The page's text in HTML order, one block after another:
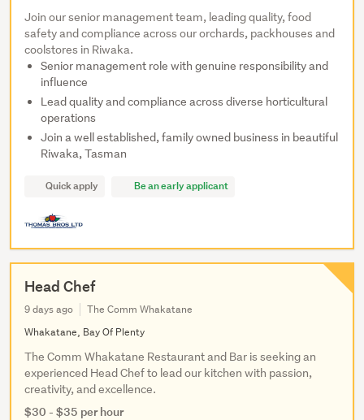
Join our senior management team, leading quality, food
safety and compliance across our orchards, packhouses and
coolstores in Riwaka.
Senior management role with genuine responsibility and
influence
Lead quality and compliance across diverse horticultural
operations
Join a well established, family owned business in beautiful
Riwaka, Tasman
Quick apply Be an early applicant
Head Chef
9 days ago
The Comm Whakatane
Whakatane, Bay Of Plenty
The Comm Whakatane Restaurant and Bar is seeking an
experienced Head Chef to lead our kitchen with passion,
creativity, and excellence.
$30 - $35 per hour